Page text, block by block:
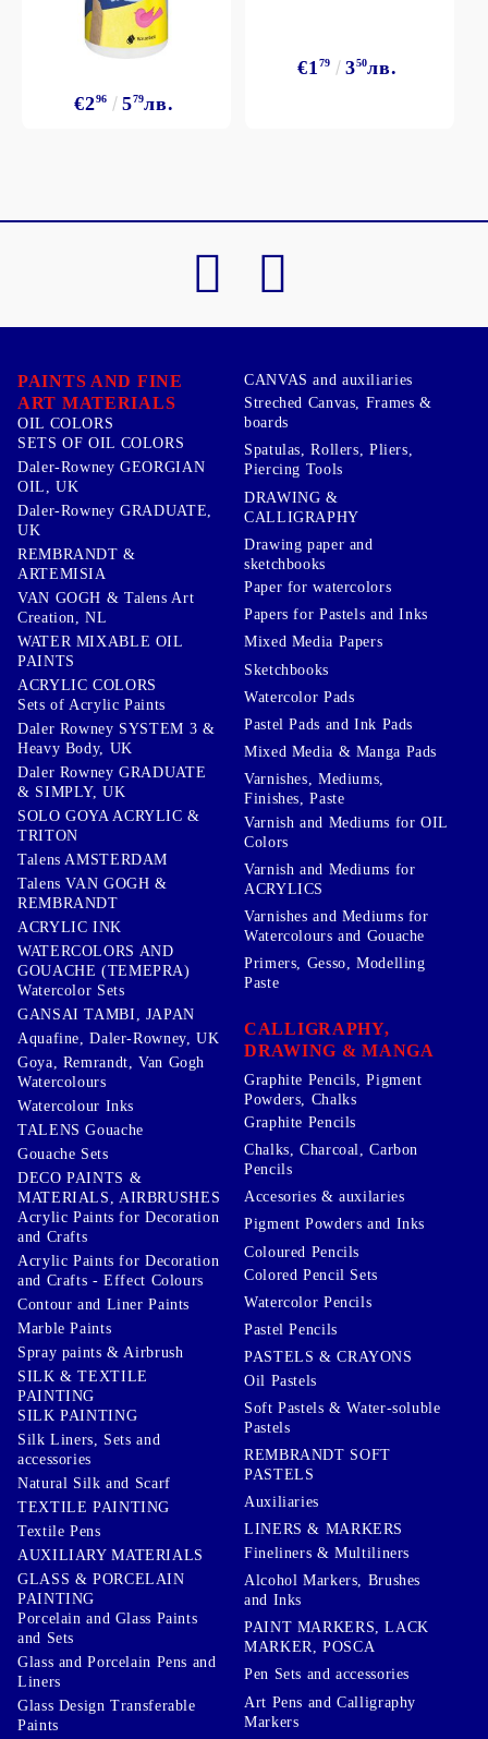
€296 579лв.
€1 79 350лв.
PAINTS AND FINE
ART MATERIALS
OIL COLORS
SETS OF OIL COLORS
Daler-Rowney GEORGIAN
OIL, UK
Daler-Rowney GRADUATE,
UK
REMBRANDT &
ARTEMISIA
VAN GOGH & Talens Art
Creation, NL
WATER MIXABLE OIL
PAINTS
ACRYLIC COLORS
Sets of Acrylic Paints
Daler Rowney SYSTEM 3 &
Heavy Body, UK
Daler Rowney GRADUATE
& SIMPLY, UK
SOLO GOYA ACRYLIC &
TRITON
Talens AMSTERDAM
Talens VAN GOGH &
REMBRANDT
ACRYLIC INK
WATERCOLORS AND
GOUACHE (TEMEPRA)
Watercolor Sets
GANSAI TAMBI, JAPAN
Aquafine, Daler-Rowney, UK
Goya, Remrandt, Van Gogh
Watercolours
Watercolour Inks
TALENS Gouache
Gouache Sets
DECO PAINTS &
MATERIALS, AIRBRUSHES
Acrylic Paints for Decoration
and Crafts
Acrylic Paints for Decoration
and Crafts - Effect Colours
Contour and Liner Paints
Marble Paints
Spray paints & Airbrush
SILK & TEXTILE
PAINTING
SILK PAINTING
Silk Liners, Sets and
accessories
Natural Silk and Scarf
TEXTILE PAINTING
Textile Pens
AUXILIARY MATERIALS
GLASS & PORCELAIN
PAINTING
Porcelain and Glass Paints
and Sets
Glass and Porcelain Pens and
Liners
Glass Design Transferable
Paints
CANVAS and auxiliaries
Streched Canvas, Frames &
boards
Spatulas, Rollers, Pliers,
Piercing Tools
DRAWING &
CALLIGRAPHY
Drawing paper and
sketchbooks
Paper for watercolors
Papers for Pastels and Inks
Mixed Media Papers
Sketchbooks
Watercolor Pads
Pastel Pads and Ink Pads
Mixed Media & Manga Pads
Varnishes, Mediums,
Finishes, Paste
Varnish and Mediums for OIL
Colors
Varnish and Mediums for
ACRYLICS
Varnishes and Mediums for
Watercolours and Gouache
Primers, Gesso, Modelling
Paste
CALLIGRAPHY,
DRAWING & MANGA
Graphite Pencils, Pigment
Powders, Chalks
Graphite Pencils
Chalks, Charcoal, Carbon
Pencils
Accesories & auxilaries
Pigment Powders and Inks
Coloured Pencils
Colored Pencil Sets
Watercolor Pencils
Pastel Pencils
PASTELS & CRAYONS
Oil Pastels
Soft Pastels & Water-soluble
Pastels
REMBRANDT SOFT
PASTELS
Auxiliaries
LINERS & MARKERS
Fineliners & Multiliners
Alcohol Markers, Brushes
and Inks
PAINT MARKERS, LACK
MARKER, POSCA
Pen Sets and accessories
Art Pens and Calligraphy
Markers